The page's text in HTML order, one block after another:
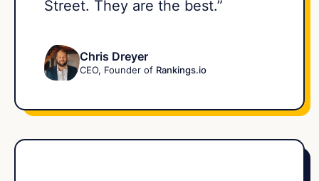
Street. They are the best.”
Chris Dreyer
CEO, Founder of Rankings.io